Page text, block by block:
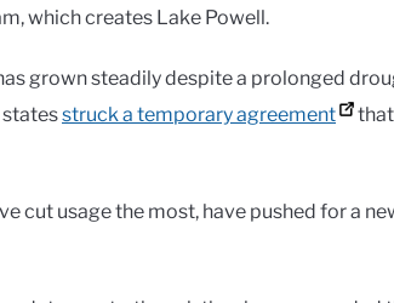
which creates Lake Powell.
grown steadily despite a prolonged
statesstruck a temporary agreement
cut usage the most, have pushed for a